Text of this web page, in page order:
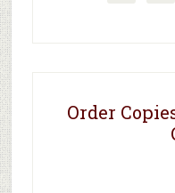
Order